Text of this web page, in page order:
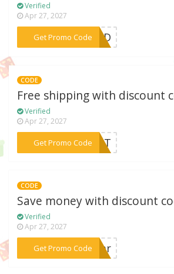
Verified
Apr 27, 2027
Get Promo Code
***EBFD
CODE
Free shipping with discount
Verified
Apr 27, 2027
Get Promo Code
***REAT
CODE
Save money with discount
Verified
Apr 27, 2027
Get Promo Code***var